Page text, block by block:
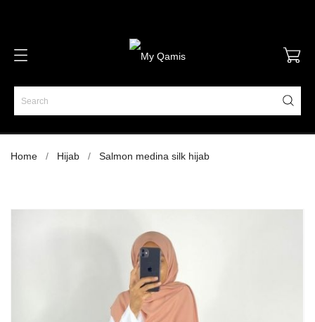
Home Hijab Salmon medina silk hijab